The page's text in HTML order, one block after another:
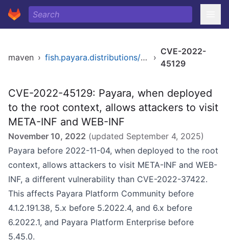
maven › fish.payara.distributions/payara ›
CVE-2022-
45129
CVE-2022-45129: Payara, when deployed
to the root context, allows attackers to visit
META-INF and WEB-INF
November 10, 2022 (updated September 4, 2025)
Payara before 2022-11-04, when deployed to the root
context, allows attackers to visit META-INF and WEB-
INF, a different vulnerability than CVE-2022-37422.
This affects Payara Platform Community before
4.1.2.191.38, 5.x before 5.2022.4, and 6.x before
6.2022.1, and Payara Platform Enterprise before
5.45.0.